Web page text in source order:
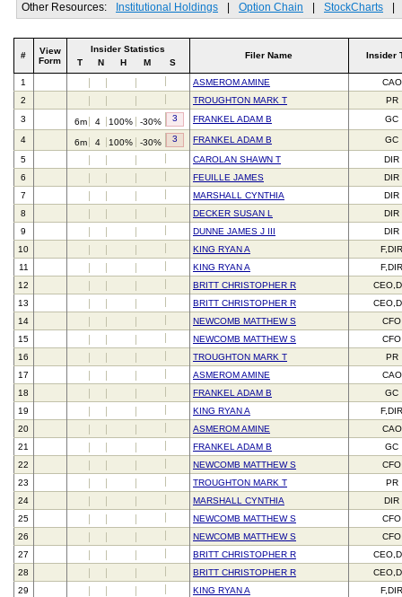
Other Resources: Institutional Holdings Option Chain StockCharts
#
View
Form
Insider Statistics
T
N H M S
Filer Name Insider
1 ASMEROM AMINE
CAO
2
TROUGHTON MARK T
PR
3
6m 4 100% -30% 3 FRANKEL ADAM B GC
4 6m 4 100% -30% 3 FRANKEL ADAM B
GC
5
CAROLAN SHAWN T
DIR
6
FEUILLE JAMES
DIR
7
MARSHALL CYNTHIA
DIR
8
DECKER SUSAN L
DIR
9
DUNNE JAMES J III
DIR
10
KING RYAN A
11
KING RYAN A
12
BRITT CHRISTOPHER R
13
BRITT CHRISTOPHER R
14
NEWCOMB MATTHEW S
CFO
15
NEWCOMB MATTHEW S
CFO
16
TROUGHTON MARK T
PR
17
ASMEROM AMINE
CAO
18
FRANKEL ADAM B
GC
19
KING RYAN A
20
ASMEROM AMINE
CAO
21
FRANKEL ADAM B
GC
22
NEWCOMB MATTHEW S
CFO
23
TROUGHTON MARK T
PR
24
MARSHALL CYNTHIA
DIR
25
NEWCOMB MATTHEW S
CFO
26
NEWCOMB MATTHEW S
CFO
27
BRITT CHRISTOPHER R
28
BRITT CHRISTOPHER R
29
KING RYAN A